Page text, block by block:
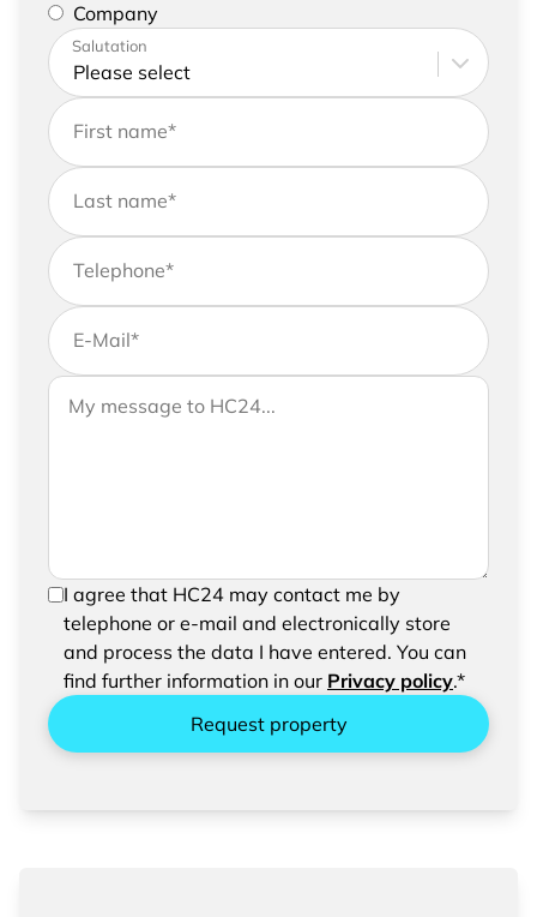
represent a company
Company
Please enter your address and contact details
Salutation
First name*
Last name*
Telephone*
E-Mail*
If you would like to send us further information,
please feel free to add a message to your
Your message to HC24
In order to be able to send your request, please
confirm the saving and processing of your
entered data.
I agree that HC24 may contact me by
telephone or e-mail and electronically store
and process the data I have entered. You can
find further information in our Privacy policy.*
Request property